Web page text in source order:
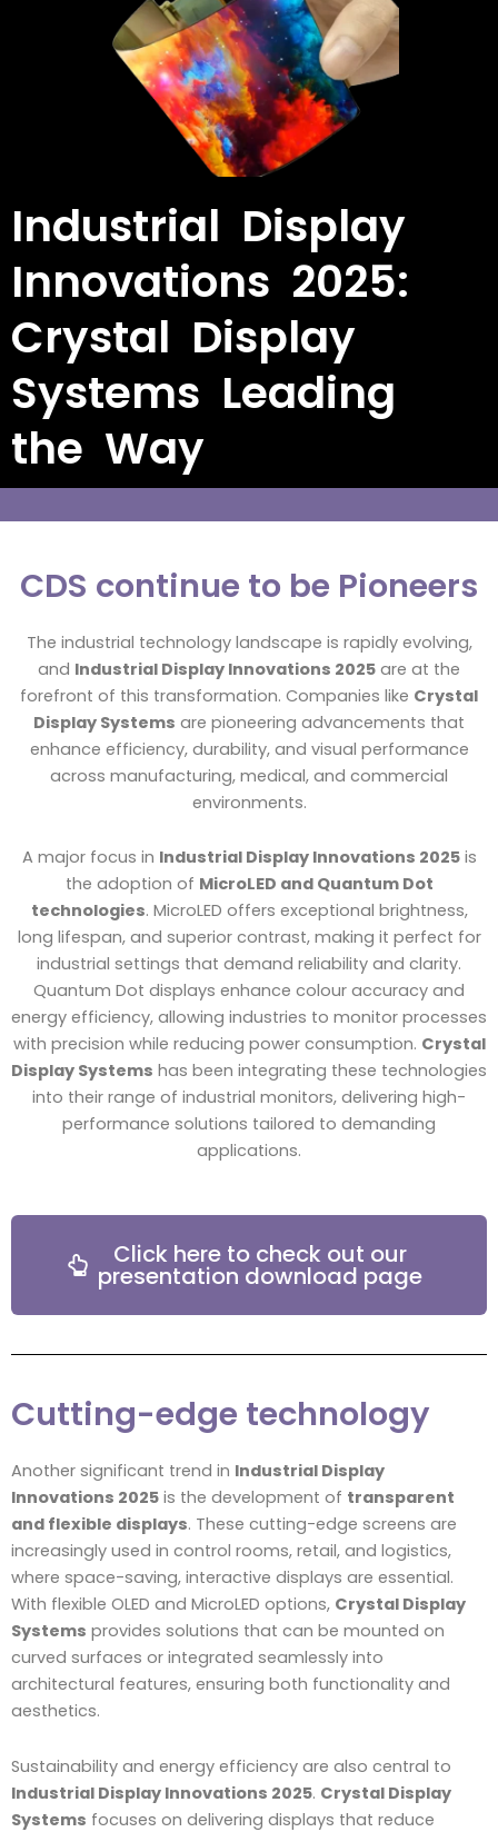
Industrial Display
Innovations 2025:
Crystal Display
Systems Leading
the Way
CDS continue to be Pioneers
The industrial technology landscape is rapidly evolving,
and Industrial Display Innovations 2025 are at the
forefront of this transformation. Companies like Crystal
Display Systems are pioneering advancements that
enhance efficiency, durability, and visual performance
across manufacturing, medical, and commercial
environments.
A major focus in Industrial Display Innovations 2025is
the adoption of MicroLED and Quantum Dot
technologies. MicroLED offers exceptional brightness,
long lifespan, and superior contrast, making it perfect for
industrial settings that demand reliability and clarity.
Quantum Dot displays enhance colour accuracy and
energy efficiency, allowing industries to monitor processes
with precision while reducing power consumption. Crystal
Display Systems has been integrating these technologies
into their range of industrial monitors, delivering high-
performance solutions tailored to demanding
applications.
Click here to check out our
presentation download page
Cutting-edge technology
Another significant trend in Industrial Display
Innovations 2025 is the development of transparent
and flexible displays. These cutting-edge screens are
increasingly used in control rooms, retail, and logistics,
where space-saving, interactive displays are essential.
With flexible OLED and MicroLED options, Crystal Display
Systems provides solutions that can be mounted on
curved surfaces or integrated seamlessly into
architectural features, ensuring both functionality and
aesthetics.
Sustainability and energy efficiency are also central to
Industrial Display Innovations 2025. Crystal Display
Systems focuses on delivering displays that reduce